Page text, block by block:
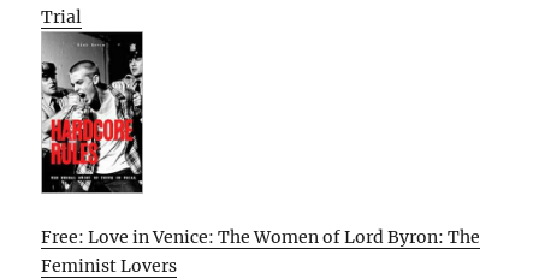
Trial
Free: Love in Venice: The Women of Lord Byron: The
Feminist Lovers